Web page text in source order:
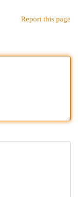
Report this page